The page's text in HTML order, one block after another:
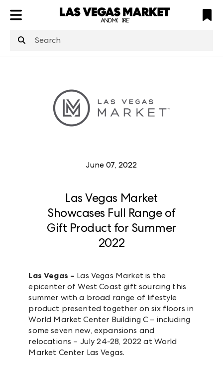
structuredClone
is not defined
June 07, 2022
Las Vegas Market
Showcases Full Range of
Gift Product for Summer
2022
Las Vegas – Las Vegas Market is the
epicenter of West Coast gift sourcing this
summer with a broad range of lifestyle
product presented together on six floors in
World Market Center Building C – including
some seven new, expansions and
relocations – July 24-28, 2022 at World
Market Center Las Vegas.